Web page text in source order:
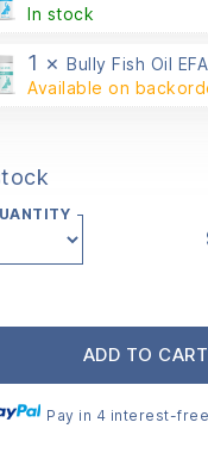
In stock
1 × Bully Fish Oil
Available on
ADD TO CART
Pay in 4 interest-